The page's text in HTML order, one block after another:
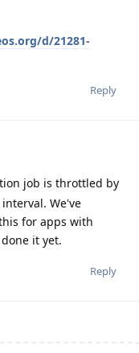
d/21281-
Reply
job is throttled by
We've
for apps with
it yet.
Reply